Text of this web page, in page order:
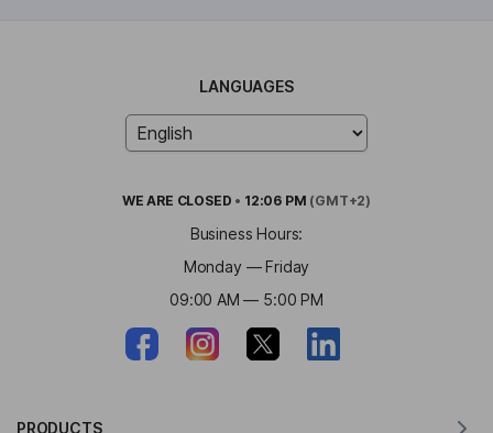
LANGUAGES
WE ARE CLOSED • 12:06 PM (GMT+2)
Business Hours:
Monday — Friday
09:00 AM — 5:00 PM
PRODUCTS